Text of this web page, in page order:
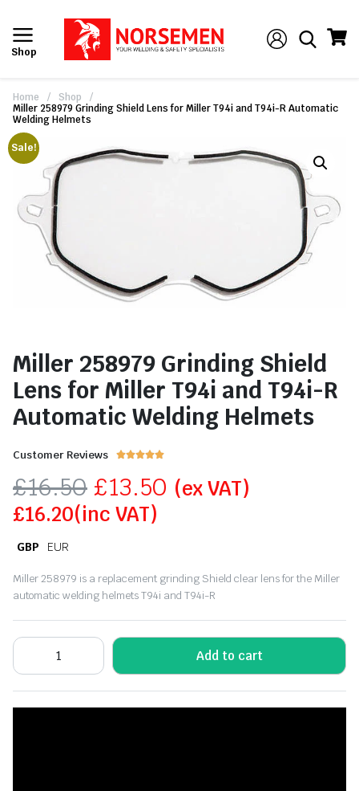
Shop
Home / Shop
/
Miller 258979 Grinding Shield Lens for Miller T94i and T94i-R Automatic
Welding Helmets
Sale!
Miller 258979 Grinding Shield
Lens for Miller T94i and T94i-R
Automatic Welding Helmets
Customer Reviews 
£16.50 £13.50 (ex VAT)
£16.20(inc VAT)
GBP EUR
Miller 258979 is a replacement grinding Shield clear lens for the Miller
automatic welding helmets T94i and T94i-R
Add to cart